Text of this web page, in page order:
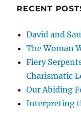
RECENT
David and
The Woman
Fiery
Charismatic
Our Abiding
Interpreting